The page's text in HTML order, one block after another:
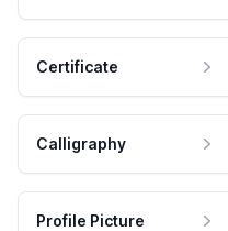
Certificate
Calligraphy
Profile Picture